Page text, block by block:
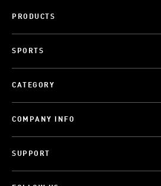
PRODUCTS
SPORTS
CATEGORY
COMPANY INFO
SUPPORT